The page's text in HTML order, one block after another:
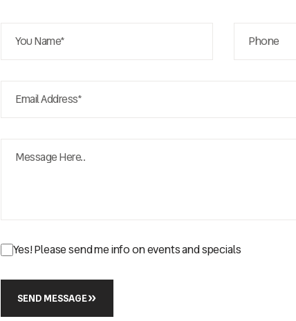
Yes! Please send me info on events and specials
SEND MESSAGE